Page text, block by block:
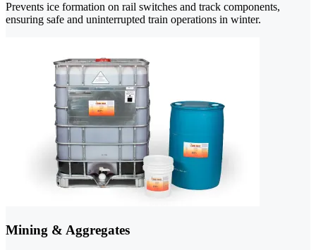
Prevents ice formation on rail switches and track components,
ensuring safe and uninterrupted train operations in winter.
Mining & Aggregates